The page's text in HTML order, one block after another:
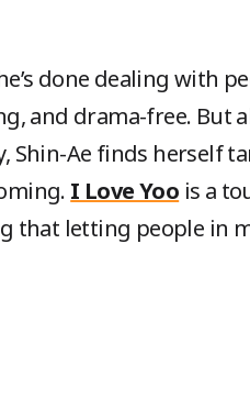
done dealing with
and drama-free. But
Shin-Ae finds herself
I Love Yoo is a
that letting people in